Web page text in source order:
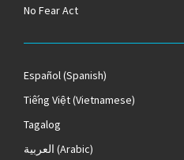
No Fear Act
Español(Spanish)
Tiếng Việt(Vietnamese)
Tagalog
العربية (Arabic)